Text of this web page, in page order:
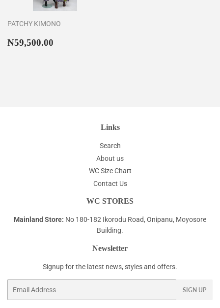
PATCHY KIMONO
Regular
₦59,500.00
Links
Search
About us
WC Size Chart
Contact Us
WC STORES
Mainland Store: No 180-182 Ikorodu Road, Onipanu, Moyosore
Building.
Newsletter
Signup for the latest news, styles and offers.
SIGN UP